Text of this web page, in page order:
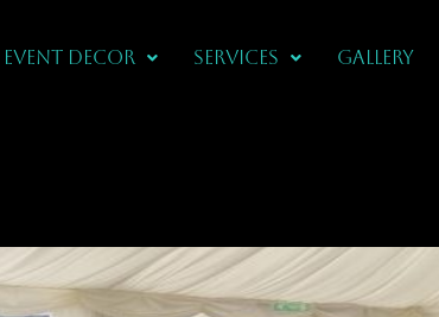
Event Decor Services Gallery